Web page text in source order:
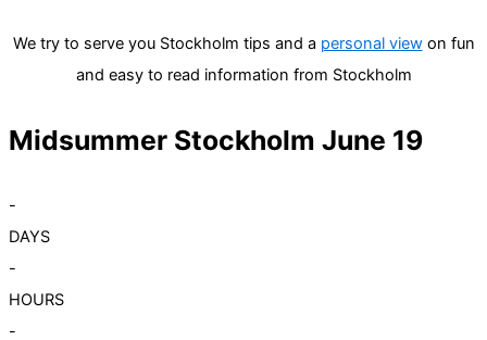
We try to serve you Stockholm tips and a personal viewon fun
and easy to read information from Stockholm
Midsummer Stockholm June 19
-
DAYS
-
HOURS
-